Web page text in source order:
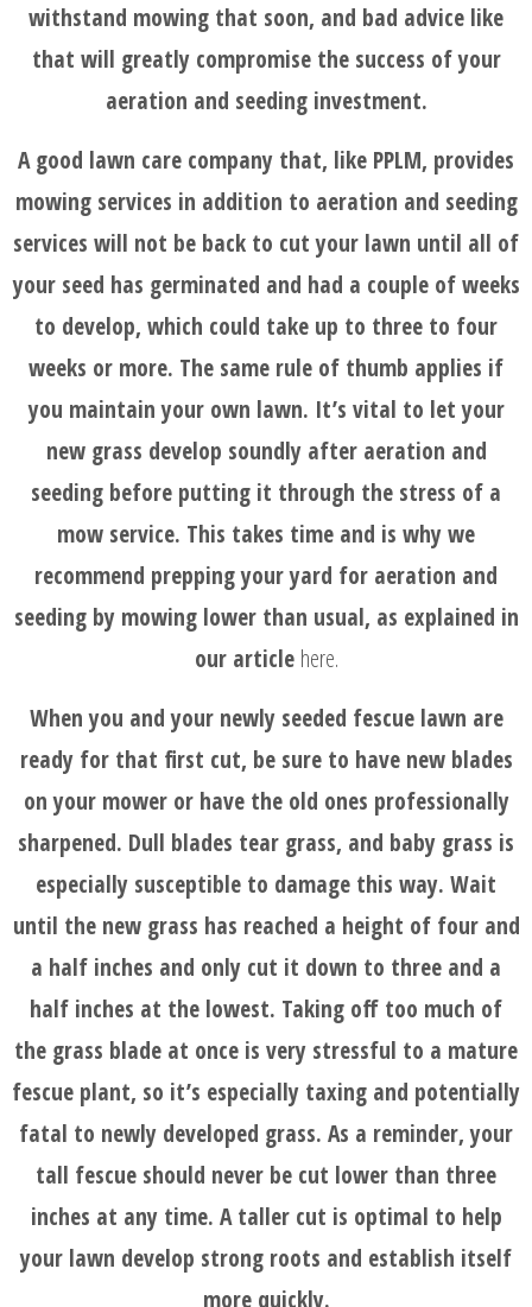
withstand mowing that soon, and bad advice like
that will greatly compromise the success of your
aeration and seeding investment.
A good lawn care company that, like PPLM, provides
mowing services in addition to aeration and seeding
services will not be back to cut your lawn until all of
your seed has germinated and had a couple of weeks
to develop, which could take up to three to four
weeks or more. The same rule of thumb applies if
you maintain your own lawn. It’s vital to let your
new grass develop soundly after aeration and
seeding before putting it through the stress of a
mow service. This takes time and is why we
recommend prepping your yard for aeration and
seeding by mowing lower than usual, as explained in
our article here.
When you and your newly seeded fescue lawn are
ready for that first cut, be sure to have new blades
on your mower or have the old ones professionally
sharpened. Dull blades tear grass, and baby grass is
especially susceptible to damage this way. Wait
until the new grass has reached a height of four and
a half inches and only cut it down to three and a
half inches at the lowest. Taking off too much of
the grass blade at once is very stressful to a mature
fescue plant, so it’s especially taxing and potentially
fatal to newly developed grass. As a reminder, your
tall fescue should never be cut lower than three
inches at any time. A taller cut is optimal to help
your lawn develop strong roots and establish itself
more quickly.